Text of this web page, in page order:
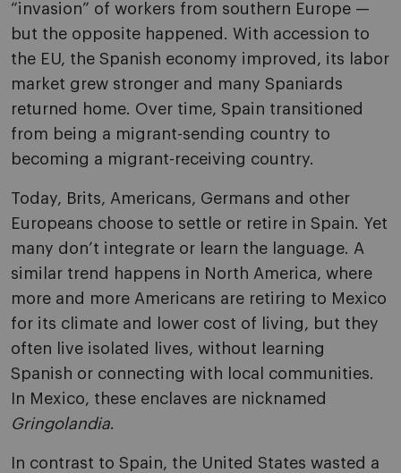
“invasion” of workers from southern Europe —
but the opposite happened. With accession to
the EU, the Spanish economy improved, its labor
market grew stronger and many Spaniards
returned home. Over time, Spain transitioned
from being a migrant-sending country to
becoming a migrant-receiving country.
Today, Brits, Americans, Germans and other
Europeans choose to settle or retire in Spain. Yet
many don’t integrate or learn the language. A
similar trend happens in North America, where
more and more Americans are retiring to Mexico
for its climate and lower cost of living, but they
often live isolated lives, without learning
Spanish or connecting with local communities.
In Mexico, these enclaves are nicknamed
Gringolandia.
In contrast to Spain, the United States wasted a